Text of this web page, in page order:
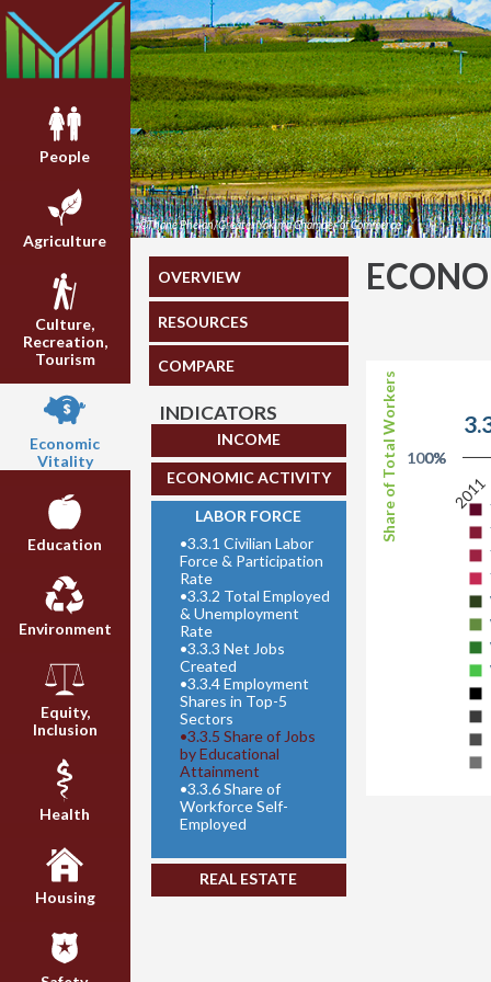
People
Agriculture
Culture,
Recreation,
Tourism
Economic
Vitality
Education
Environment
Equity,
Inclusion
Health
Housing
©Thane Phelan/Greater Yakima Chamber of Commerce
OVERVIEW
RESOURCES
COMPARE
INDICATORS
INCOME
ECONOMIC ACTIVITY
LABOR FORCE
•3.3.1 Civilian Labor
Force & Participation
Rate
•3.3.2 Total Employed
& Unemployment
Rate
•3.3.3 Net Jobs
Created
•3.3.4 Employment
Shares in Top-5
Sectors
•3.3.5 Share of Jobs
by Educational
Attainment
•3.3.6 Share of
Workforce Self-
Employed
REAL ESTATE
Share of Total Workers 2011
0%
100%